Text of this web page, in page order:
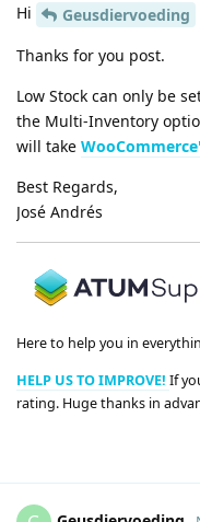
Hi Geusdiervoeding
Thanks for you post.
Low Stock can only be
the Multi-Inventory
will take
Best Regards,
José Andrés
Here to help you in
HELP US TO IMPROVE! If
rating. Huge thanks in